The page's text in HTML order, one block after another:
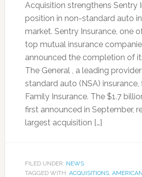
Acquisition strengthens Sentry
position in non-standard auto
market. Sentry Insurance, one
top mutual insurance
announced the completion of
The General , a leading
standard auto (NSA)
Family Insurance. The $1.7
first announced in September,
largest acquisition […]
FILED UNDER: NEWS
TAGGED WITH: ACQUISITIONS,